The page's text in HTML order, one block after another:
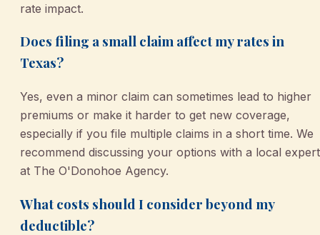
rate impact.
Does filing a small claim affect my rates in
Texas?
Yes, even a minor claim can sometimes lead to higher
premiums or make it harder to get new coverage,
especially if you file multiple claims in a short time. We
recommend discussing your options with a local expert
at The O'Donohoe Agency.
What costs should I consider beyond my
deductible?